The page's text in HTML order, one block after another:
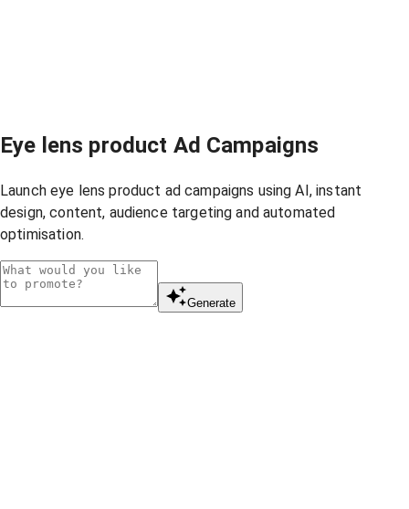
Eye lens product Ad Campaigns
Launch eye lens product ad campaigns using AI, instant
design, content, audience targeting and automated
optimisation.
Generate